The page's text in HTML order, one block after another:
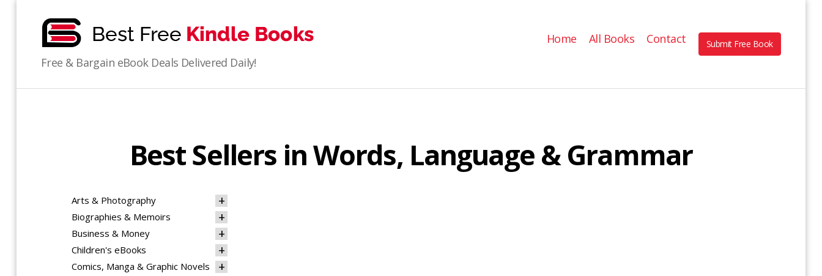
Free & Bargain eBook Deals Delivered Daily!
Home All Books Contact Submit Free Book
Best Sellers in Words, Language & Grammar
Arts & Photography
Biographies & Memoirs
Business & Money
Children's eBooks
Comics, Manga & Graphic Novels